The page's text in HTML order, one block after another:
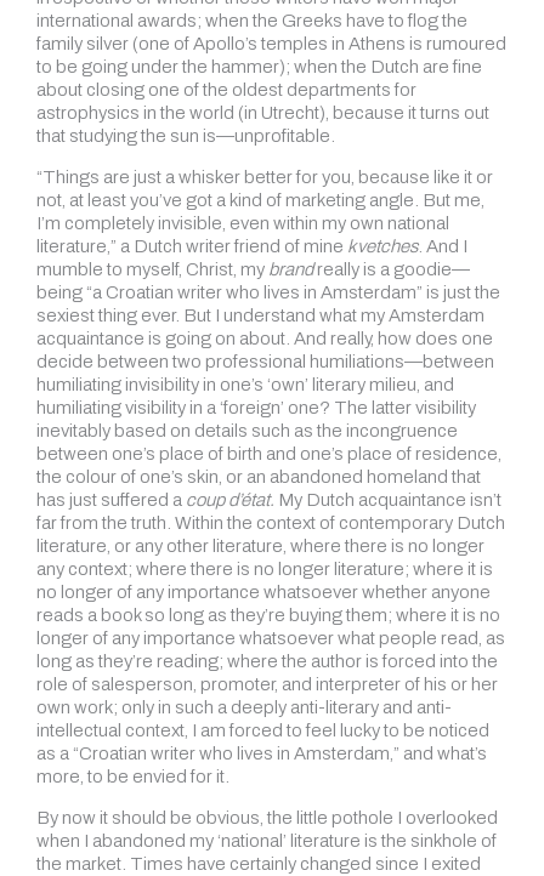
international awards; when the Greeks have to flog the
family silver (one of Apollo’s temples in Athens is rumoured
to be going under the hammer); when the Dutch are fine
about closing one of the oldest departments for
astrophysics in the world (in Utrecht), because it turns out
that studying the sun is—unprofitable.
“Things are just a whisker better for you, because like it or
not, at least you’ve got a kind of marketing angle. But me,
I’m completely invisible, even within my own national
literature,” a Dutch writer friend of mine kvetches. And I
mumble to myself, Christ, my brandreally is a goodie—
being “a Croatian writer who lives in Amsterdam” is just the
sexiest thing ever. But I understand what my Amsterdam
acquaintance is going on about. And really, how does one
decide between two professional humiliations—between
humiliating invisibility in one’s ‘own’ literary milieu, and
humiliating visibility in a ‘foreign’ one? The latter visibility
inevitably based on details such as the incongruence
between one’s place of birth and one’s place of residence,
the colour of one’s skin, or an abandoned homeland that
has just suffered a coup d’état. My Dutch acquaintance isn’t
far from the truth. Within the context of contemporary Dutch
literature, or any other literature, where there is no longer
any context; where there is no longer literature; where it is
no longer of any importance whatsoever whether anyone
reads a book so long as they’re buying them; where it is no
longer of any importance whatsoever what people read, as
long as they’re reading; where the author is forced into the
role of salesperson, promoter, and interpreter of his or her
own work; only in such a deeply anti-literary and anti-
intellectual context, I am forced to feel lucky to be noticed
as a “Croatian writer who lives in Amsterdam,” and what’s
more, to be envied for it.
By now it should be obvious, the little pothole I overlooked
when I abandoned my ‘national’ literature is the sinkhole of
the market. Times have certainly changed since I exited